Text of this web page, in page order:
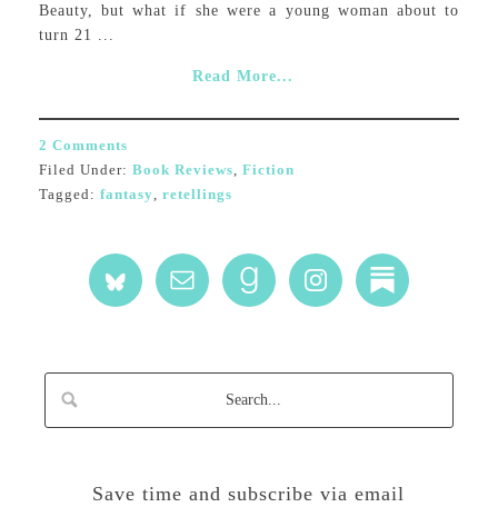
Beauty, but what if she were a young woman about to
turn 21 ...
Read More...
2 Comments
Filed Under: Book Reviews Fiction
Tagged: fantasy retellings
Save time and subscribe via email